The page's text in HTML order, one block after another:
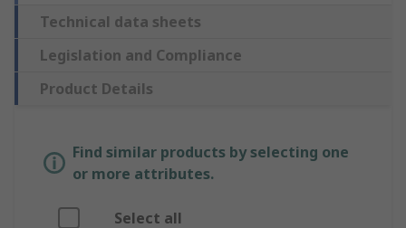
Technical data sheets
Legislation and Compliance
Product Details
Find similar products by selecting one
or more attributes.
Select all